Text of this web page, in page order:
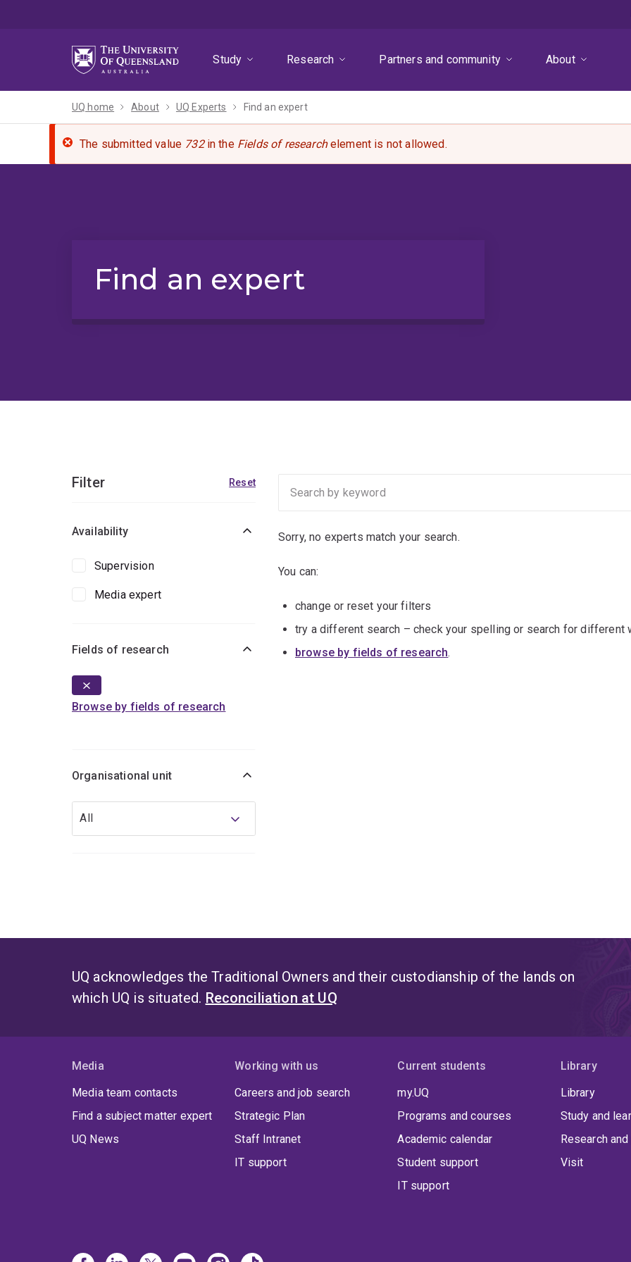
Study
Research Partners and community About
UQ home About UQ Experts Find an expert
The submitted value 732in the Fields of researchelement is not allowed.
Find an expert
Filter Reset
Availability
Supervision
Media expert
Fields of research
Browse by fields of research
Organisational unit
Organisational
All
Sorry, no experts match your search.
You can:
change or reset your filters
try a different search – check your spelling or search for different
browse by fields of research.
UQ acknowledges the Traditional Owners and their custodianship of the lands on
which UQ is situated. Reconciliation at UQ
Media
Media team contacts
Find a subject matter expert
UQ News
Working with us
Careers and job search
Strategic Plan
Staff Intranet
IT support
Current students
my.UQ
Programs and courses
Academic calendar
Student support
IT support
Library
Library
Study and
Research
Visit